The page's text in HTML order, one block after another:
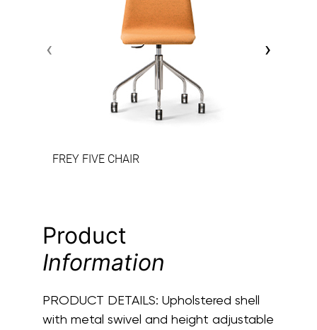
FREY FIVE CHAIR
‹ ›
Product
Information
PRODUCT DETAILS: Upholstered shell
with metal swivel and height adjustable